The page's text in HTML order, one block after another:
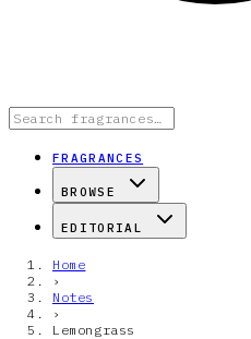
FRAGRANCES
BROWSE
EDITORIAL
Home
›
Notes
›
Lemongrass